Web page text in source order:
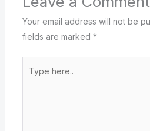
Your email address will not be
fields are marked *
here..